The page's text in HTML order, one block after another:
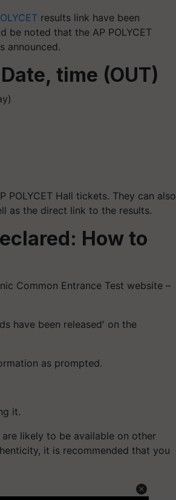
results link have been
be noted that the AP POLYCET
announced.
time (OUT)
POLYCET Hall tickets. They can also
as the direct link to the results.
How to
Common Entrance Test website –
have been released' on the
as prompted.
it.
are likely to be available on other
it is recommended that you